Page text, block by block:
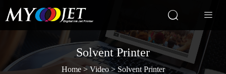
 
Solvent Printer
Home> Video> Solvent Printer